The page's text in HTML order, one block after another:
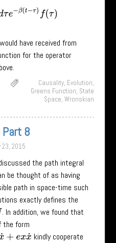
t−τ f(τ
have received from
for the operator
Causality, Evolution,
Greens Function, State
Space,Wronskian
Part 8
2015
the path integral
be thought of as having
path in space-time such
exactly defines the
. In addition, we found that
the form
kindly cooperate